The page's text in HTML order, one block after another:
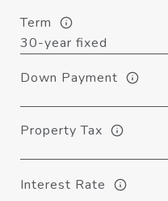
Term
Down Payment
Property Tax
Interest Rate